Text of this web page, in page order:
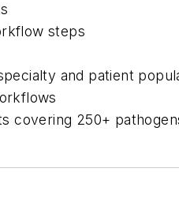
steps
and patient
covering 250+